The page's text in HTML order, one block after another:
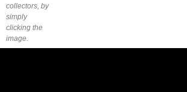
collectors, by
simply
clicking the
image.